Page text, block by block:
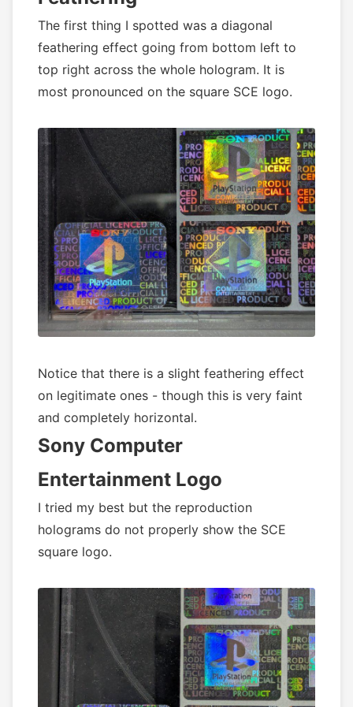
The first thing I spotted was a diagonal
feathering effect going from bottom left to
top right across the whole hologram. It is
most pronounced on the square SCE logo.
Notice that there is a slight feathering effect
on legitimate ones - though this is very faint
and completely horizontal.
Sony Computer
Entertainment Logo
I tried my best but the reproduction
holograms do not properly show the SCE
square logo.